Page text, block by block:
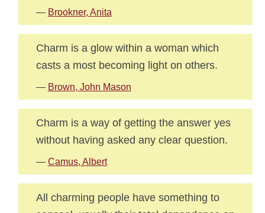
— Brookner, Anita
Charm is a glow within a woman which
casts a most becoming light on others.
— Brown, John Mason
Charm is a way of getting the answer yes
without having asked any clear question.
— Camus, Albert
All charming people have something to